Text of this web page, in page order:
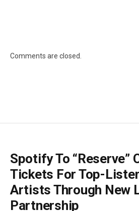
Comments are closed.
Spotify To “Reserve”
Tickets For Top-
Artists Through New
Partnership